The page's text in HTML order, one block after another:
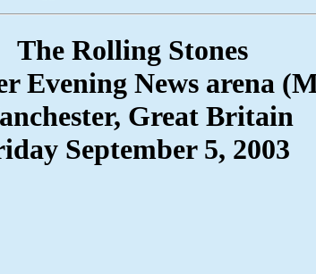
The Rolling Stones
Evening News arena
Great Britain
September 5, 2003